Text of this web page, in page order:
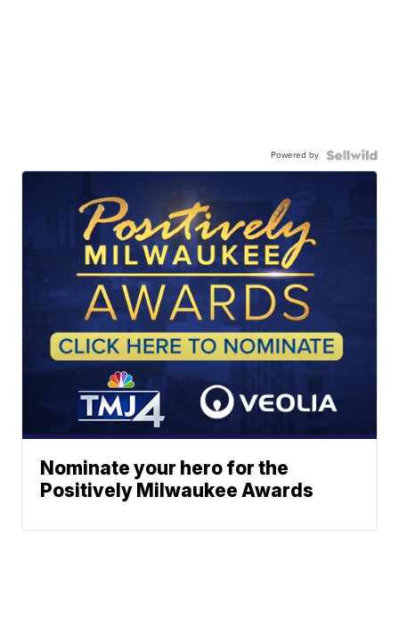
Powered by
Nominate your hero for the
Positively Milwaukee Awards